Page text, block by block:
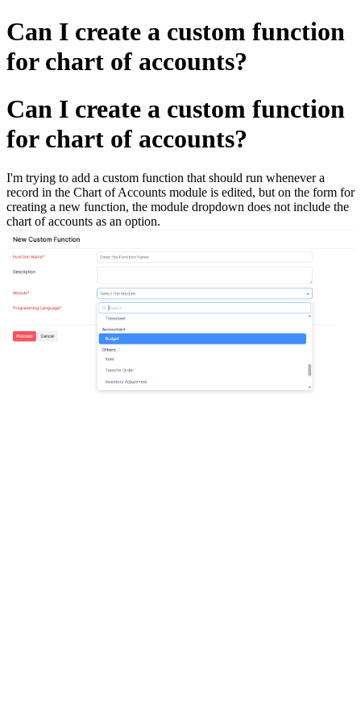
Can I create a custom function
for chart of accounts?
Can I create a custom function
for chart of accounts?
I'm trying to add a custom function that should run whenever a
record in the Chart of Accounts module is edited, but on the form for
creating a new function, the module dropdown does not include the
chart of accounts as an option.